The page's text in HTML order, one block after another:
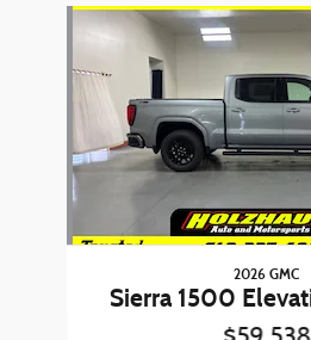
Slide 1 of 6
2026 GMC
Sierra 1500